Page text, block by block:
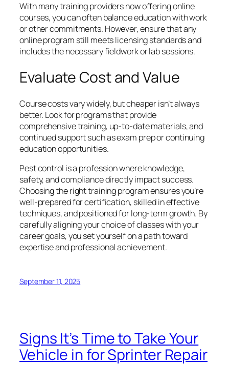
With many training providers now offering online
courses, you can often balance education with work
or other commitments. However, ensure that any
online program still meets licensing standards and
includes the necessary fieldwork or lab sessions.
Evaluate Cost and Value
Course costs vary widely, but cheaper isn’t always
better. Look for programs that provide
comprehensive training, up-to-date materials, and
continued support such as exam prep or continuing
education opportunities.
Pest control is a profession where knowledge,
safety, and compliance directly impact success.
Choosing the right training program ensures you’re
well-prepared for certification, skilled in effective
techniques, and positioned for long-term growth. By
carefully aligning your choice of classes with your
career goals, you set yourself on a path toward
expertise and professional achievement.
September 11, 2025
Signs It’s Time to Take Your
Vehicle in for Sprinter Repair